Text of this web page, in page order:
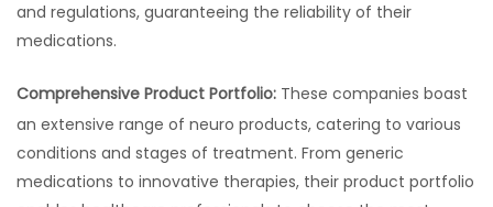
and regulations, guaranteeing the reliability of their
medications.
Comprehensive Product Portfolio: These companies boast
an extensive range of neuro products, catering to various
conditions and stages of treatment. From generic
medications to innovative therapies, their product portfolio